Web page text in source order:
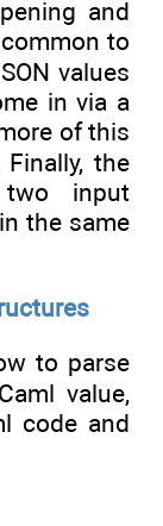
and
to
values
in via a
of this
the
input
the same
to parse
value,
code and